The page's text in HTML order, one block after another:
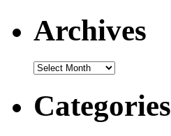
Archives
Archives
Categories